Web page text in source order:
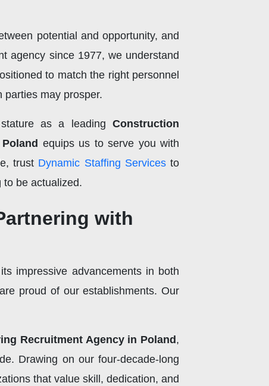
potential and opportunity, and
agency since 1977, we understand
to match the right personnel
parties may prosper.
stature as a leadingConstruction
equips us to serve you with
trust Dynamic Staffing Services to
to be actualized.
with
impressive advancements in both
proud of our establishments. Our
Recruitment Agency in Poland ,
Drawing on our four-decade-long
that value skill, dedication, and